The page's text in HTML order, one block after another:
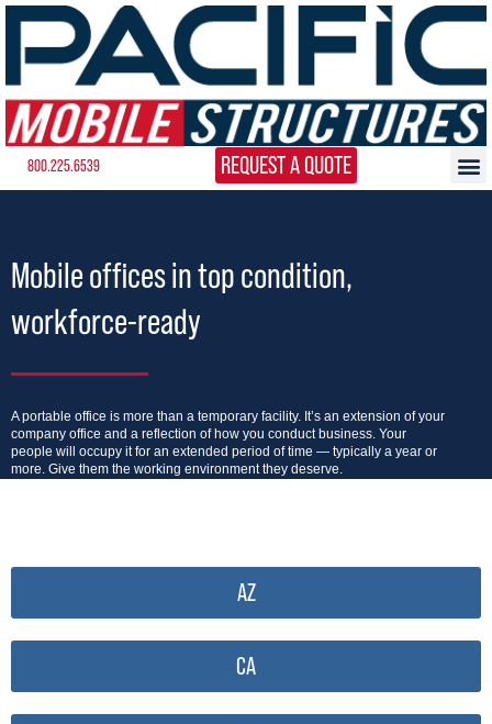
800.225.6539 REQUEST A QUOTE
Mobile offices in top condition,
workforce-ready
A portable office is more than a temporary facility. It’s an extension of your
company office and a reflection of how you conduct business. Your
people will occupy it for an extended period of time — typically a year or
more. Give them the working environment they deserve.
AZ
CA